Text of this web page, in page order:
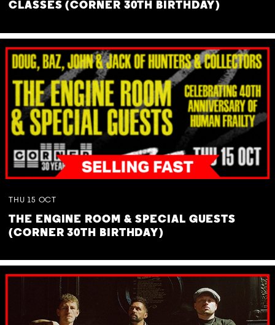
CLASSES (CORNER 30TH BIRTHDAY)
THU 15 OCT
THE ENGINE ROOM & SPECIAL GUESTS
(CORNER 30TH BIRTHDAY)